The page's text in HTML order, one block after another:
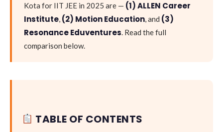
Kota for IIT JEE in 2025 are — (1) ALLEN Career
Institute, (2) Motion Education, and (3)
Resonance Eduventures. Read the full
comparison below.
TABLE OF CONTENTS